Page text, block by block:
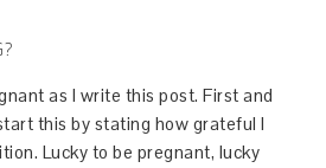
as I write this post. First and
this by stating how grateful I
Lucky to be pregnant, lucky